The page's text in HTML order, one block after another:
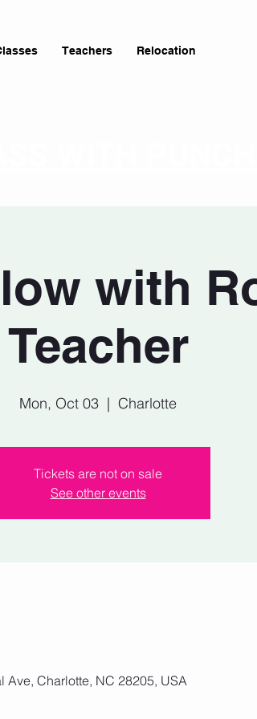
Teachers Relocation
with
Teacher
Mon, Oct 03
  |
Charlotte
Tickets are not on sale
See other events
Ave, Charlotte, NC 28205, USA